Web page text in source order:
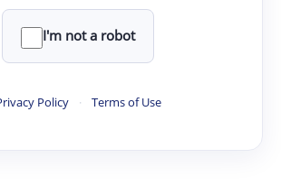
I'm not a robot
Policy · Terms of Use